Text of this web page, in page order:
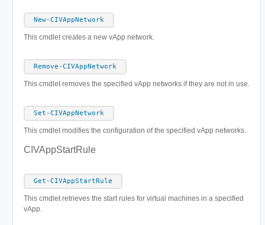
New-CIVAppNetwork
This cmdlet creates a new vApp network.
Remove-CIVAppNetwork
This cmdlet removes the specified vApp networks if they are not in use.
Set-CIVAppNetwork
This cmdlet modifies the configuration of the specified vApp networks.
CIVAppStartRule
Get-CIVAppStartRule
This cmdlet retrieves the start rules for virtual machines in a specified
vApp.